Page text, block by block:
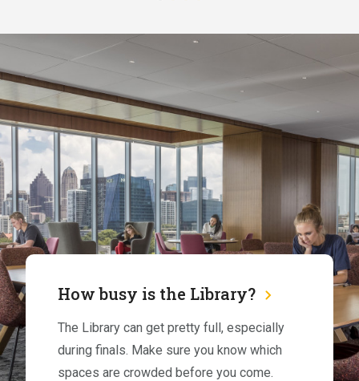
How busy is the Library?
The Library can get pretty full, especially
during finals. Make sure you know which
spaces are crowded before you come.